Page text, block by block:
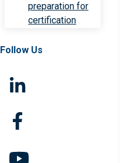
preparation for
certification
Follow Us